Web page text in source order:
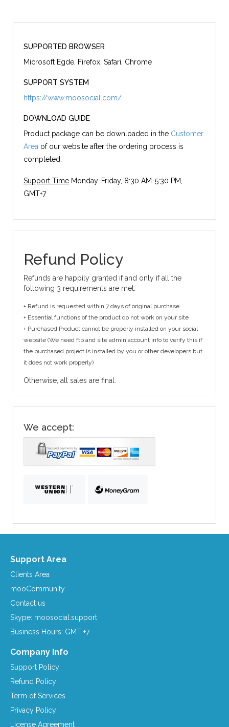
SUPPORTED BROWSER
Microsoft Egde, Firefox, Safari, Chrome
SUPPORT SYSTEM
https://www.moosocial.com/
DOWNLOAD GUIDE
Product package can be downloaded in the Customer
Area of our website after the ordering process is
completed.
Support Time Monday-Friday, 8:30 AM-5:30 PM,
GMT+7
Refund Policy
Refunds are happily granted if and only if all the
following 3 requirements are met:
+ Refund is requested within 7 days of original purchase
+ Essential functions of the product do not work on your site
+ Purchased Product cannot be properly installed on your social
website (We need ftp and site admin account info to verify this if
the purchased project is installed by you or other developers but
it does not work properly)
Otherwise, all sales are final.
We accept:
Support Area
Clients Area
mooCommunity
Contact us
Skype: moosocial.support
Business Hours: GMT +7
Company Info
Support Policy
Refund Policy
Term of Services
Privacy Policy
License Agreement